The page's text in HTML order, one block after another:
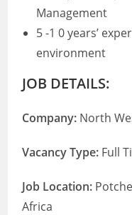
Management
5 -1 0 years’
environment
JOB DETAILS:
Company: North
Vacancy Type: Full
Job Location:
Africa